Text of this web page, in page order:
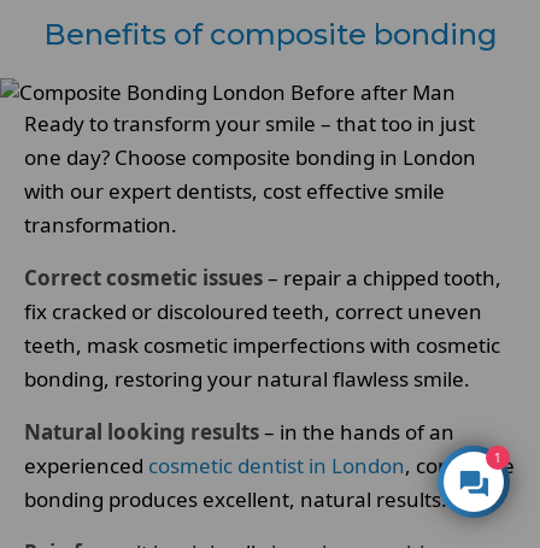
Benefits of composite bonding
Ready to transform your smile – that too in just
one day? Choose composite bonding in London
with our expert dentists, cost effective smile
transformation.
Correct cosmetic issues– repair a chipped tooth,
fix cracked or discoloured teeth, correct uneven
teeth, mask cosmetic imperfections with cosmetic
bonding, restoring your natural flawless smile.
Natural looking results– in the hands of an
experienced cosmetic dentist in London, composite
bonding produces excellent, natural results.
1